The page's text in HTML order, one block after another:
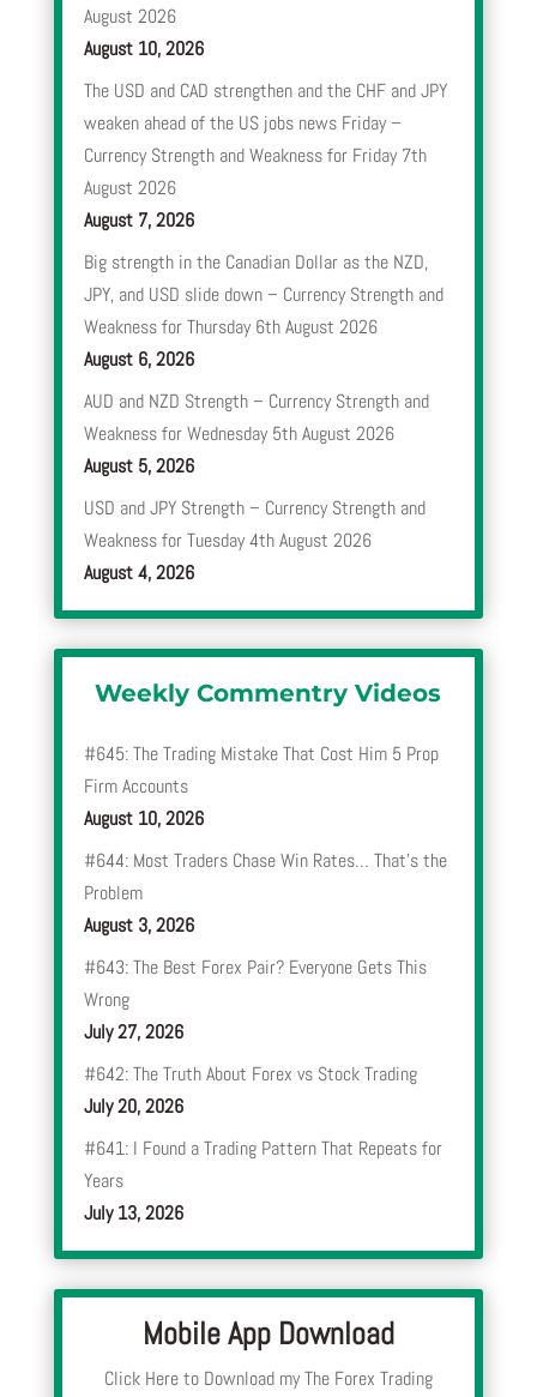
August 2026
August 10, 2026
The USD and CAD strengthen and the CHF and JPY
weaken ahead of the US jobs news Friday –
Currency Strength and Weakness for Friday 7th
August 2026
August 7, 2026
Big strength in the Canadian Dollar as the NZD,
JPY, and USD slide down – Currency Strength and
Weakness for Thursday 6th August 2026
August 6, 2026
AUD and NZD Strength – Currency Strength and
Weakness for Wednesday 5th August 2026
August 5, 2026
USD and JPY Strength – Currency Strength and
Weakness for Tuesday 4th August 2026
August 4, 2026
Weekly Commentry Videos
#645: The Trading Mistake That Cost Him 5 Prop
Firm Accounts
August 10, 2026
#644: Most Traders Chase Win Rates… That’s the
Problem
August 3, 2026
#643: The Best Forex Pair? Everyone Gets This
Wrong
July 27, 2026
#642: The Truth About Forex vs Stock Trading
July 20, 2026
#641: I Found a Trading Pattern That Repeats for
Years
July 13, 2026
Mobile App Download
Click Here to Download my The Forex Trading